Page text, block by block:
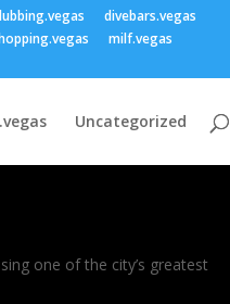
divebars.vegas
milf.vegas
Uncategorized
one of the city’s greatest